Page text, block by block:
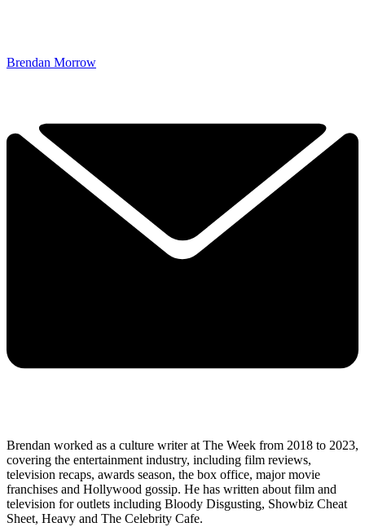
Brendan Morrow
Brendan worked as a culture writer at The Week from 2018 to 2023,
covering the entertainment industry, including film reviews,
television recaps, awards season, the box office, major movie
franchises and Hollywood gossip. He has written about film and
television for outlets including Bloody Disgusting, Showbiz Cheat
Sheet, Heavy and The Celebrity Cafe.